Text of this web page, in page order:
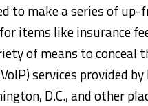
to make a series of
items like insurance
of means to conceal
services provided
D.C., and other